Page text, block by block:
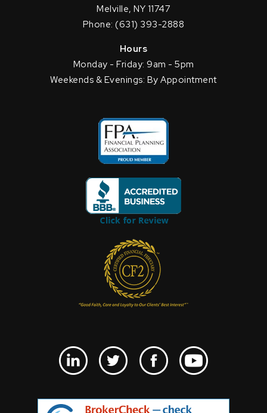
Melville, NY 11747
Phone: (631) 393-2888
Hours
Monday - Friday: 9am - 5pm
Weekends & Evenings: By Appointment